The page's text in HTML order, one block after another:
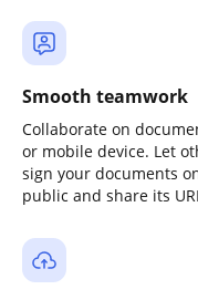
Smooth teamwork
Collaborate on
or mobile device. Let
sign your documents
public and share its